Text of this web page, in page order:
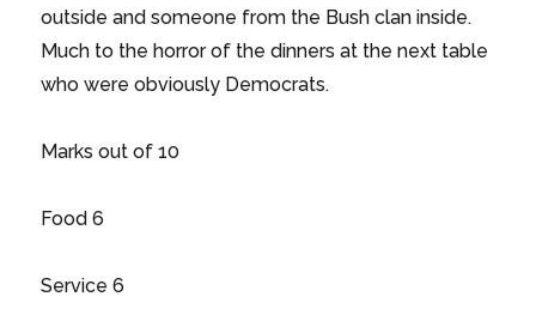
outside and someone from the Bush clan inside.
Much to the horror of the dinners at the next table
who were obviously Democrats.
Marks out of 10
Food 6
Service 6